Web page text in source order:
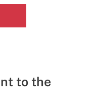
to the